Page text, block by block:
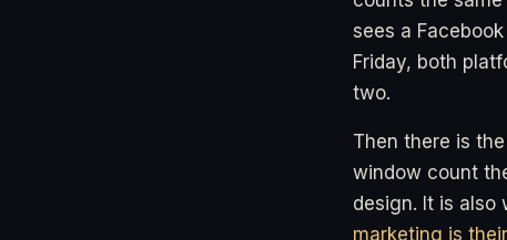
sees a
Friday, both
two.
Then there is
window count
design. It is also
marketing is